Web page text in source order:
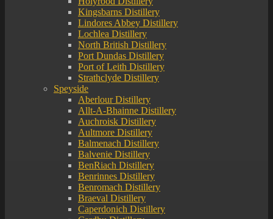
Kingsbarns Distillery
Lindores Abbey Distillery
Lochlea Distillery
North British Distillery
Port Dundas Distillery
Port of Leith Distillery
Strathclyde Distillery
Speyside
Aberlour Distillery
Allt-A-Bhainne Distillery
Auchroisk Distillery
Aultmore Distillery
Balmenach Distillery
Balvenie Distillery
BenRiach Distillery
Benrinnes Distillery
Benromach Distillery
Braeval Distillery
Caperdonich Distillery